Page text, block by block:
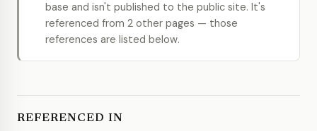
base and isn't published to the public site. It's
referenced from 2 other pages — those
references are listed below.
REFERENCED IN